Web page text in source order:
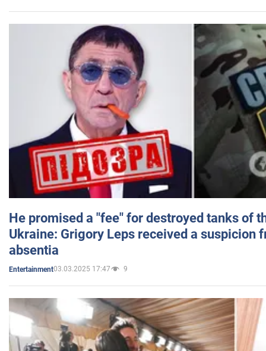
He promised a "fee" for destroyed tanks of
Ukraine: Grigory Leps received a suspicion
absentia
Entertainment03.03.2025 17:47 9